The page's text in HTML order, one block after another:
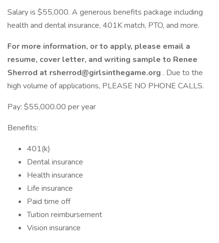
Salary is $55,000. A generous benefits package including
health and dental insurance, 401K match, PTO, and more.
For more information, or to apply, please email a
resume, cover letter, and writing sample to Renee
Sherrod at rsherrod@girlsinthegame.org . Due to the
high volume of applications, PLEASE NO PHONE CALLS.
Pay: $55,000.00 per year
Benefits:
401(k)
Dental insurance
Health insurance
Life insurance
Paid time off
Tuition reimbursement
Vision insurance